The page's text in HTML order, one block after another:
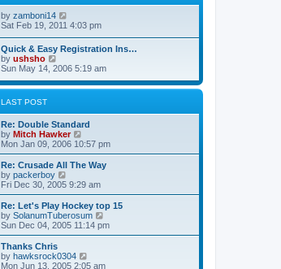
e
t
s
t
e
l
a
t
e
t
o
by zamboni14
t
h
e
l
a
e
s
t
p
s
Sat Feb 19, 2011 4:03 pm
Quick & Easy Registration Ins…
by ushsho
i
w
e
l
a
t
e
s
t
p
o
s
t
Sun May 14, 2006 5:19 am
LAST POST
Re: Double Standard
by Mitch Hawker
i
e
w
h
a
t
e
p
Mon Jan 09, 2006 10:57 pm
Re: Crusade All The Way
by packerboy
e
w
t
h
a
t
Fri Dec 30, 2005 9:29 am
Re: Let's Play Hockey top 15
by SolanumTuberosum
i
e
h
Sun Dec 04, 2005 11:14 pm
Thanks Chris
by hawksrock0304
i
Mon Jun 13, 2005 2:05 am